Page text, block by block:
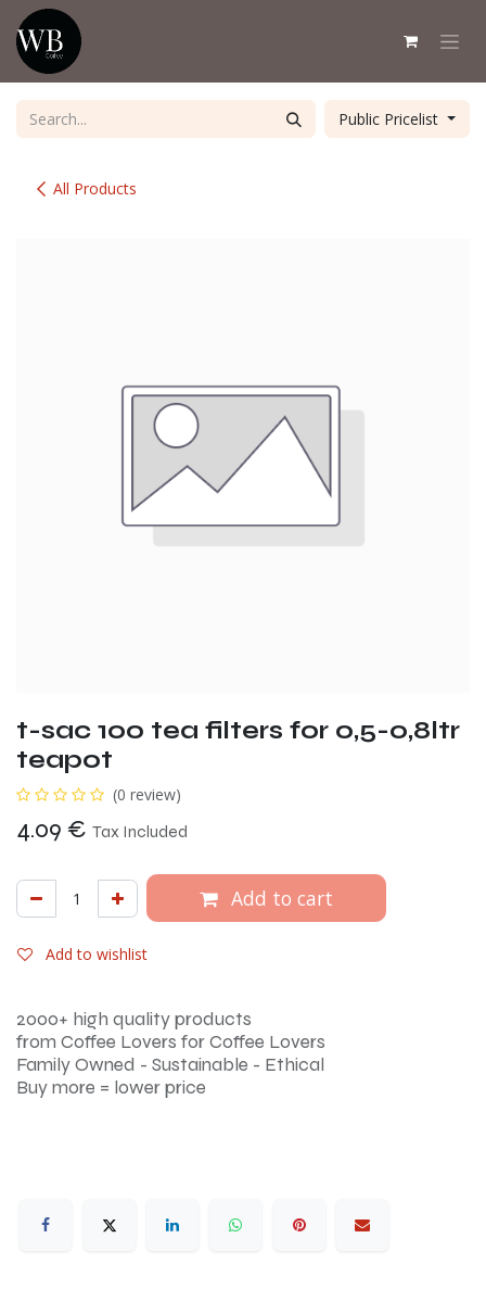
Skip to Content
All Products
Public Pricelist
t-sac 100 tea filters for 0,5-0,8ltr
teapot
(0 review)
4.09 € Tax Included
Add to cart
Add to wishlist
2000+ high quality products
from Coffee Lovers for Coffee Lovers
Family Owned - Sustainable - Ethical
Buy more = lower price